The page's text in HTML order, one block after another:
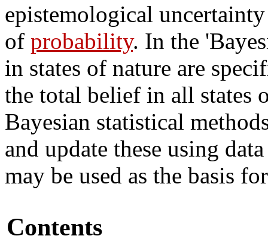
epistemological
of probability. In the
in states of nature are
the total belief in all states
Bayesian statistical
and update these using
may be used as the basis
Contents